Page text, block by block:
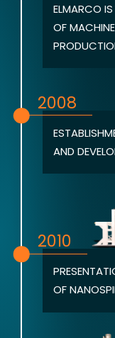
ELMARCO
OF
2008
AND
2010
OF